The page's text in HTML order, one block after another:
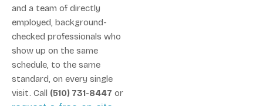
and a team of directly
employed, background-
checked professionals who
show up on the same
schedule, to the same
standard, on every single
visit. Call (510) 731-8447 or